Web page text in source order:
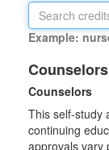
Example:
Counselors
Counselors
This self-study
continuing
approvals vary